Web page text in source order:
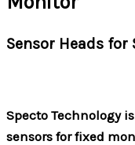
Sensor Heads
Specto Technology
sensors for fixed